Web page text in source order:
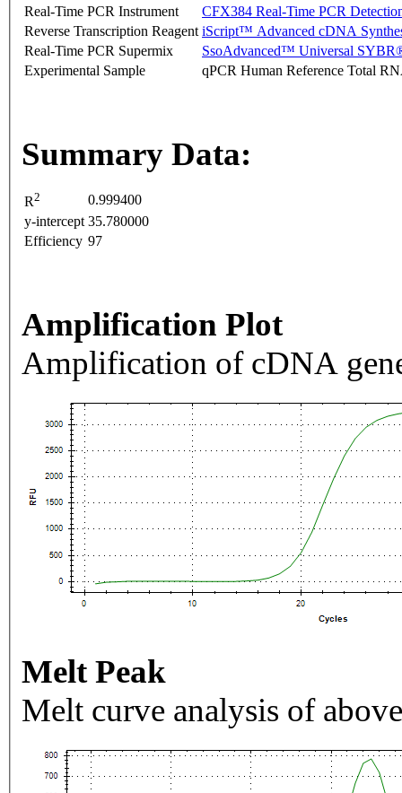
Real-Time PCR Instrument
CFX384 Real-Time PCR
Reverse Transcription Reagent iScript™ Advanced cDNA
Real-Time PCR Supermix
SsoAdvanced™ Universal
Experimental Sample
qPCR Human Reference Total
Summary Data:
R2
0.999400
y-intercept 35.780000
Efficiency 97
Amplification Plot
Amplification of cDNA
Melt Peak
Melt curve analysis of